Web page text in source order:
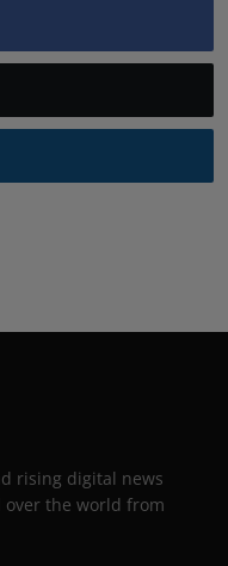
rising digital news
the world from